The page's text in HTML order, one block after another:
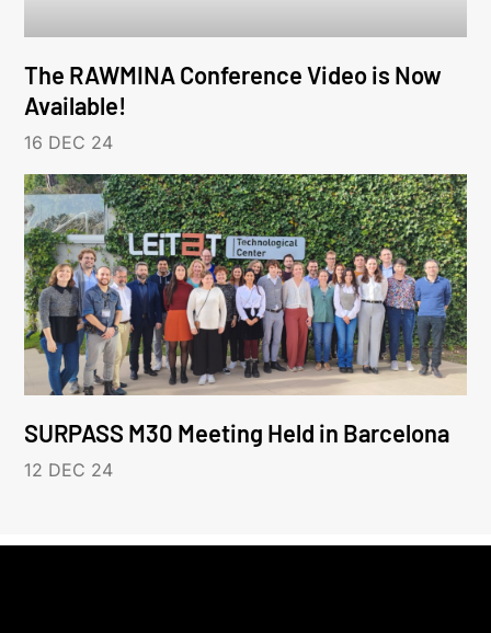
The RAWMINA Conference Video is Now
Available!
16 DEC 24
SURPASS M30 Meeting Held in Barcelona
12 DEC 24